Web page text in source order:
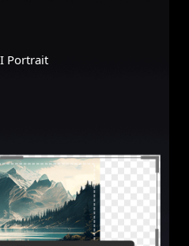
Portrait